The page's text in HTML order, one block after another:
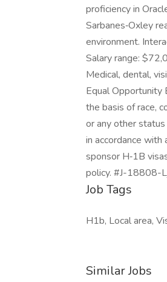
proficiency in
Sarbanes‑Oxley
environment.
Salary range:
Medical, dental,
Equal Opportunity
the basis of race,
or any other
in accordance
sponsor H‑1B
policy. #J-18808-
Job Tags
H1b, Local area,
Similar Jobs